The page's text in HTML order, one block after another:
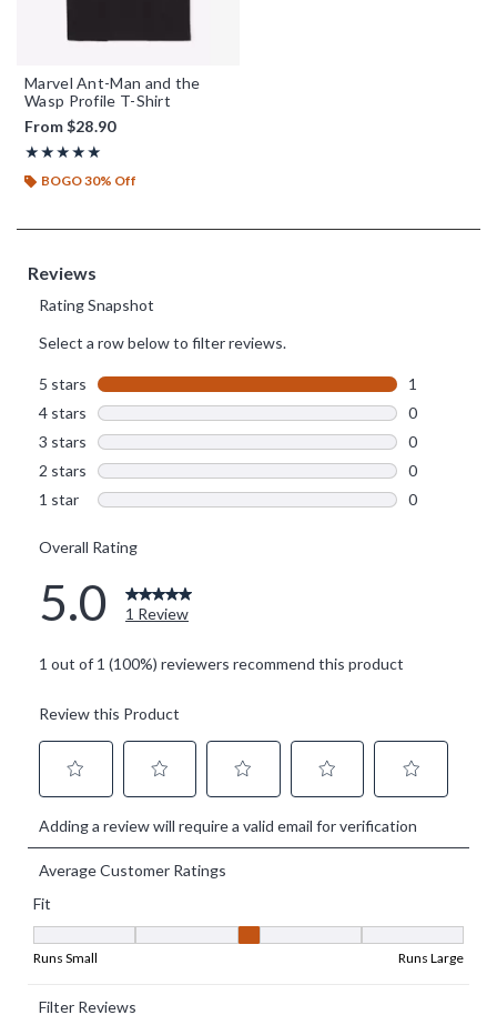
Marvel Ant-Man and the
Wasp Profile T-Shirt
From$28.90
★★★★★
Rating, 5 out of 5
★★★★★
BOGO 30% Off